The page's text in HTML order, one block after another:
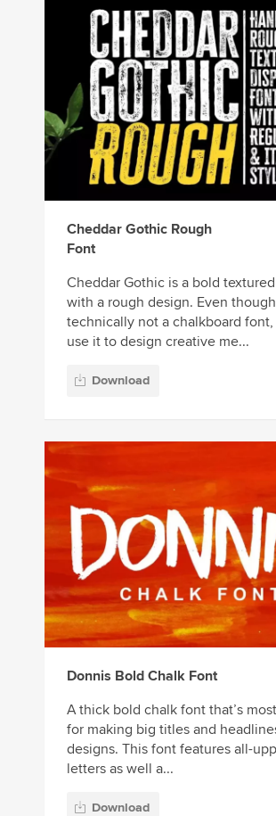
Cheddar Gothic Rough
Font
Cheddar Gothic is a bold
with a rough design. Even though
technically not a chalkboard font,
use it to design creative me...
Download
Donnis Bold Chalk Font
A thick bold chalk font that’s
for making big titles and
designs. This font features all-
letters as well a...
Download